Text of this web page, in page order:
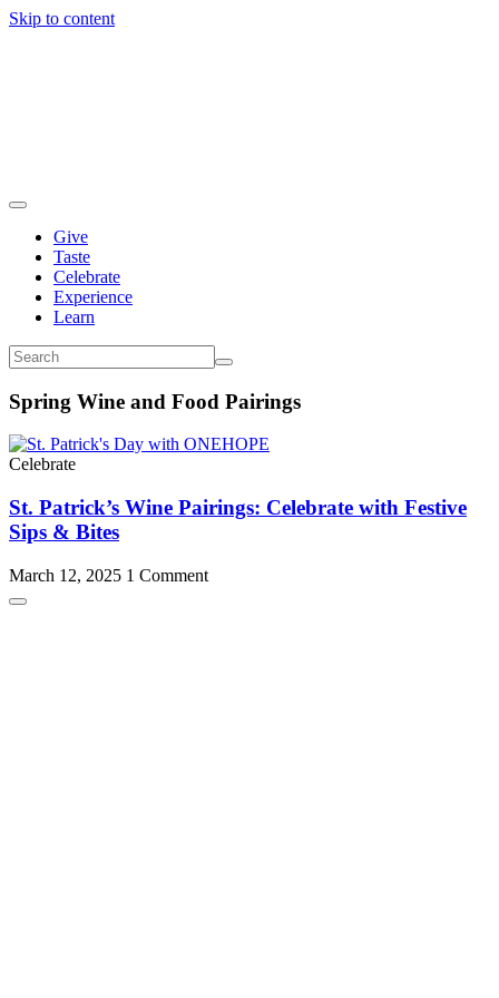
Skip to content
Give
Taste
Celebrate
Experience
Learn
Spring Wine and Food Pairings
Celebrate
St. Patrick’s Wine Pairings: Celebrate with Festive
Sips & Bites
March 12, 2025 1 Comment